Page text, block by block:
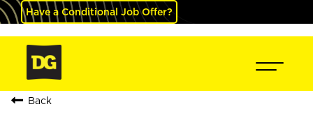
Have a Conditional Job Offer?
Back